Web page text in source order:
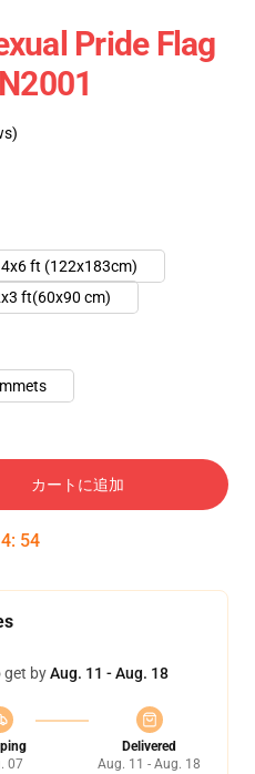
Pride Flag
4x6 ft (122x183cm)
ft(60x90 cm)
カートに追加
: 54
get byAug. 11 - Aug. 18
07
Delivered
Aug. 11 - Aug. 18